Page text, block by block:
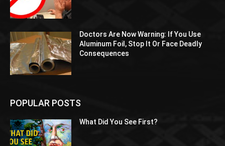
Doctors Are Now Warning: If You Use
Aluminum Foil, Stop It Or Face Deadly
Consequences
POPULAR POSTS
What Did You See First?